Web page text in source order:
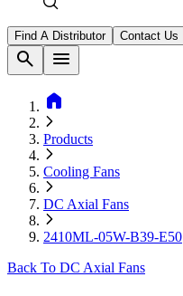
Find A Distributor Contact Us
search
menu
home
Products
Cooling Fans
DC Axial Fans
2410ML-05W-B39-E50
Back To DC Axial Fans